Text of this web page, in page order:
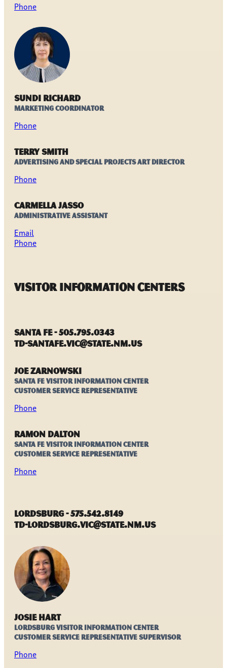
Phone
Sundi Richard
Marketing Coordinator
Phone
Terry Smith
Advertising and Special Projects Art Director
Phone
Carmella Jasso
Administrative Assistant
Email
Phone
Visitor Information Centers
Santa Fe - 505.795.0343
TD-SantaFe.VIC@state.nm.us
Joe Zarnowski
Santa Fe Visitor Information Center
Customer Service Representative
Phone
Ramon Dalton
Santa Fe Visitor Information Center
Customer Service Representative
Phone
Lordsburg - 575.542.8149
TD-Lordsburg.VIC@state.nm.us
Josie Hart
Lordsburg Visitor Information Center
Customer Service Representative Supervisor
Phone